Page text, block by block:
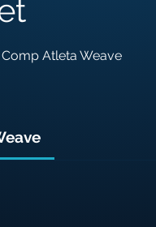
Atleta Weave